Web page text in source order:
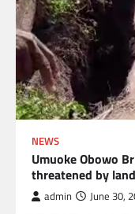
NEWS
Umuoke Obowo
threatened by
admin June 30,